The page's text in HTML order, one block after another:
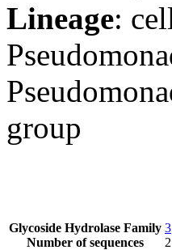
Lineage:
group
Glycoside Hydrolase Family
Number of sequences
3
2